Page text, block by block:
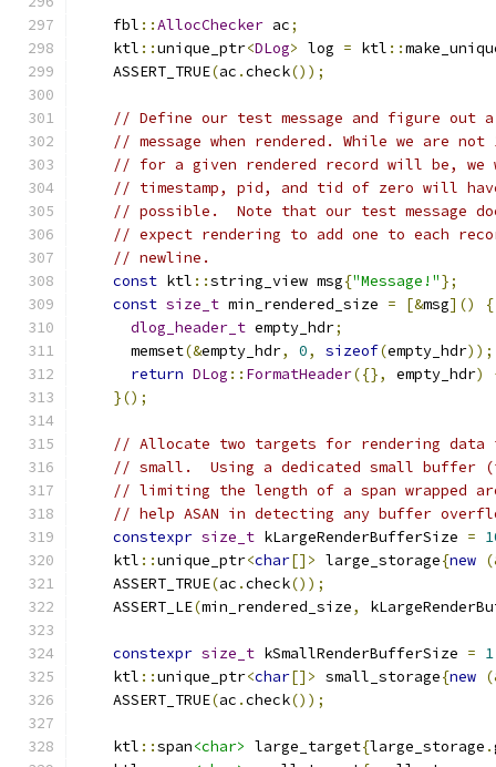
    fbl
::AllocChecker ac;
    ktl
::unique_ptr<DLog> log = ktl ::
    ASSERT_TRUE
(ac .check());
// Define our test message and figure out
// message when rendered. While we are not
// for a given rendered record will be, we
// timestamp, pid, and tid of zero will
// possible.  Note that our test message
// expect rendering to add one to each
// newline.
const ktl ::string_view msg{"Message!"};
const size_t min_rendered_size = [&msg]()
{
dlog_header_t empty_hdr;
      memset
(&empty_hdr, 0, sizeof(empty_hdr));
return DLog :: FormatHeader({}, empty_hdr)
}();
// Allocate two targets for rendering data
// small.  Using a dedicated small
// limiting the length of a span wrapped
// help ASAN in detecting any buffer
constexpr size_t kLargeRenderBufferSize =
    ktl
::unique_ptr<char[]> large_storage{new
    ASSERT_TRUE
(ac .check());
    ASSERT_LE
(min_rendered_size,
constexpr size_t kSmallRenderBufferSize = 1
    ktl
::unique_ptr<char[]> small_storage{new
    ASSERT_TRUE
(ac .check());
    ktl
::span<char> large_target{large_storage .